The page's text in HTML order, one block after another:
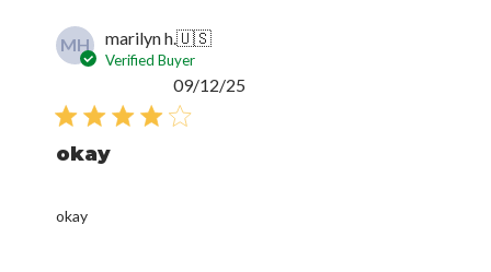
MH marilyn h.🇺🇸
Verified Buyer
okay
okay
09/12/25